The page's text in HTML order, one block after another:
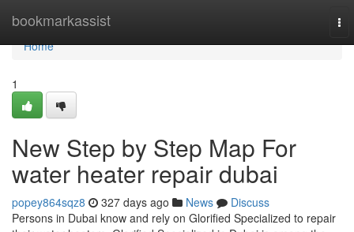
bookmarkassist
Home
Home
1
New Step by Step Map For
water heater repair dubai
popey864sqz8 327 days ago News
Discuss
Persons in Dubai know and rely on Glorified Specialized to repair